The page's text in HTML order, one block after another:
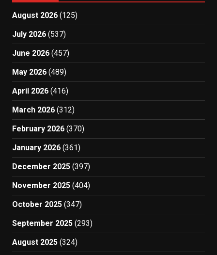
August 2026 (125)
July 2026 (537)
June 2026 (457)
May 2026 (489)
April 2026 (416)
March 2026 (312)
February 2026 (370)
January 2026 (361)
December 2025 (397)
November 2025 (404)
October 2025 (347)
September 2025 (293)
August 2025 (324)